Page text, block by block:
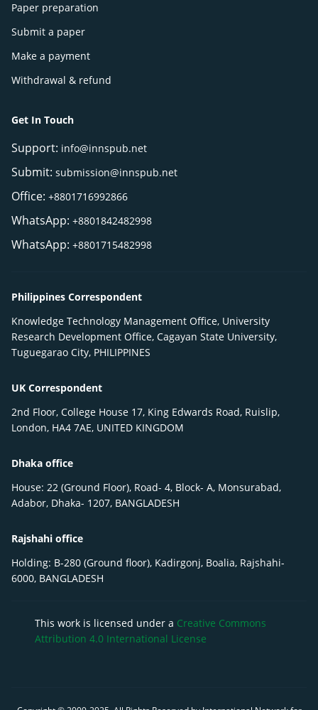
Paper preparation
Submit a paper
Make a payment
Withdrawal & refund
Get In Touch
Support: info@innspub.net
Submit: submission@innspub.net
Office: +8801716992866
WhatsApp: +8801842482998
WhatsApp: +8801715482998
Philippines Correspondent
Knowledge Technology Management Office, University
Research Development Office, Cagayan State University,
Tuguegarao City, PHILIPPINES
UK Correspondent
2nd Floor, College House 17, King Edwards Road, Ruislip,
London, HA4 7AE, UNITED KINGDOM
Dhaka office
House: 22 (Ground Floor), Road- 4, Block- A, Monsurabad,
Adabor, Dhaka- 1207, BANGLADESH
Rajshahi office
Holding: B-280 (Ground floor), Kadirgonj, Boalia, Rajshahi-
6000, BANGLADESH
This work is licensed under a Creative Commons
Attribution 4.0 International License